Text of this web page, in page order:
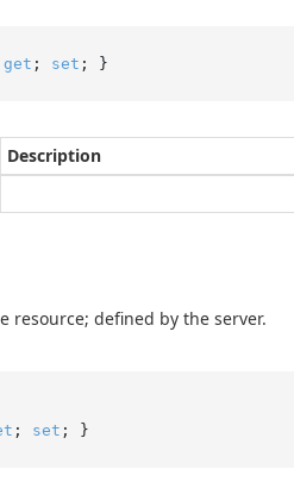
get ; set ; }
Description
defined by the server.
; set ; }